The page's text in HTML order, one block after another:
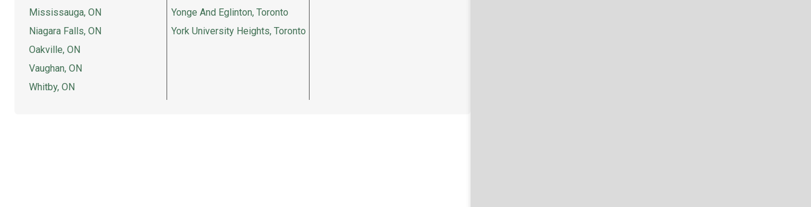
Mississauga, ON
Niagara Falls, ON
Oakville, ON
Vaughan, ON
Whitby, ON
Yonge And Eglinton, Toronto
York University Heights, Toronto